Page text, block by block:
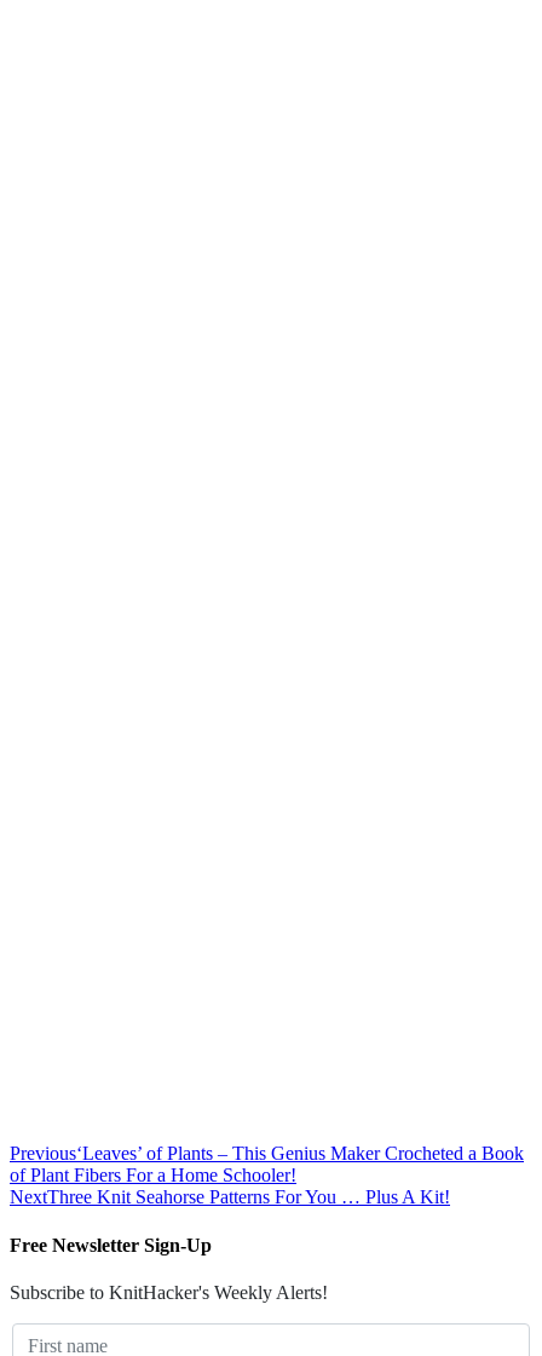
Previous‘Leaves’ of Plants – This Genius Maker Crocheted a Book
of Plant Fibers For a Home Schooler!
NextThree Knit Seahorse Patterns For You … Plus A Kit!
Free Newsletter Sign-Up
Subscribe to KnitHacker's Weekly Alerts!